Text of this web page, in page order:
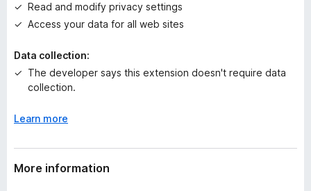
Read and modify privacy settings
Access your data for all web sites
Data collection:
The developer says this extension doesn't require data
collection.
Learn more
More information